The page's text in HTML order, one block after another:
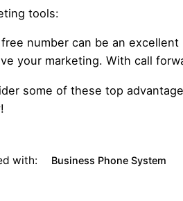
tools:
number can be an
your marketing. With call
some of these top
with: Business Phone System